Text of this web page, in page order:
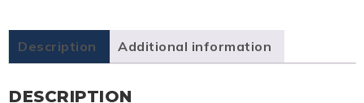
Description Additional information
DESCRIPTION